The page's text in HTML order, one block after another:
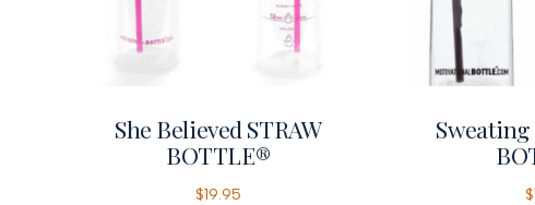
She Believed STRAW
BOTTLE®
$19.95
Sweating
$